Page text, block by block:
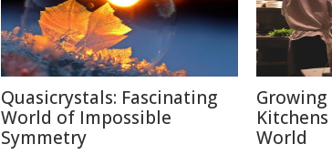
Quasicrystals: Fascinating
World of Impossible
Symmetry
World